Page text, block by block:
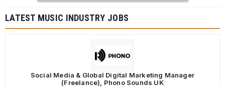
LATEST MUSIC INDUSTRY JOBS
Social Media & Global Digital Marketing Manager
(Freelance), Phono Sounds UK